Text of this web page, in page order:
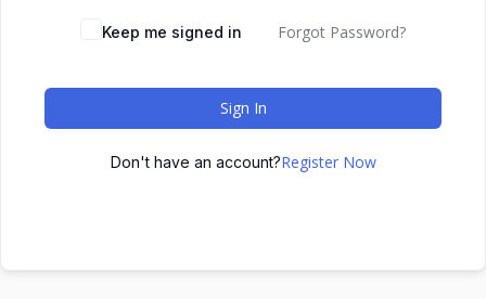
Keep me signed in Forgot Password?
Sign In
Don't have an account?Register Now